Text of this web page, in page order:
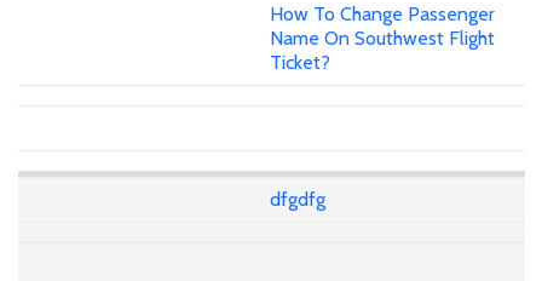
How To Change Passenger
Name On Southwest Flight
Ticket?
dfgdfg